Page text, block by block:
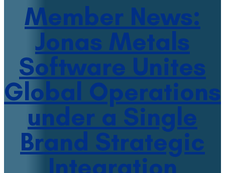
Member News:
Jonas Metals
Software Unites
Global Operations
under a Single
Brand Strategic
Integration